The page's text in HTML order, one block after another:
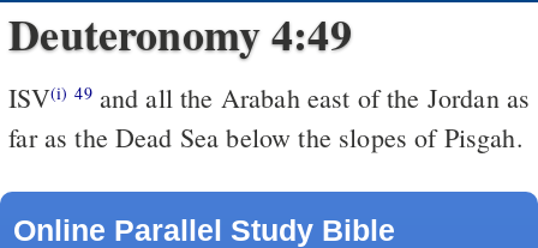
Deuteronomy 4:49
ISV(i) 49and all the Arabah east of the Jordan as
far as the Dead Sea below the slopes of Pisgah.
Online Parallel Study Bible